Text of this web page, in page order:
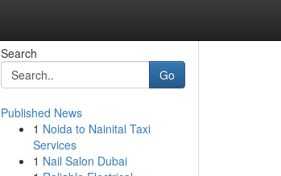
Search
Go
Published News
1 Noida to Nainital Taxi
Services
1 Nail Salon Dubai